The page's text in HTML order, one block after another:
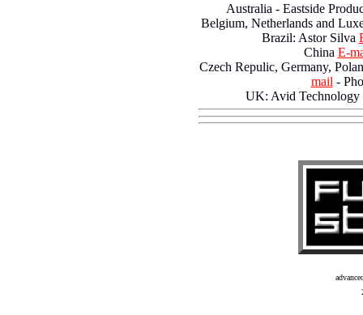
Australia - Eastside
Belgium, Netherlands and
Brazil: Astor Silva
China E-
Czech Repulic, Germany,
mail -
UK: Avid Technology